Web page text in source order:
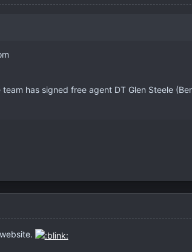
has signed free agent DT Glen Steele